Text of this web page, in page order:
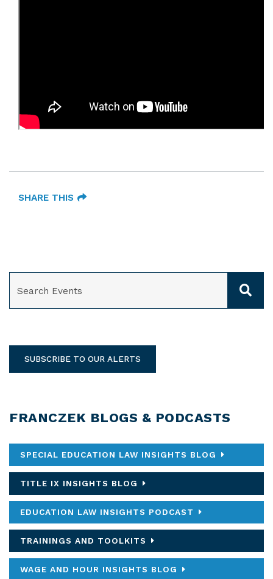
SHARE THIS
SUBSCRIBE TO OUR ALERTS
FRANCZEK BLOGS & PODCASTS
SPECIAL EDUCATION LAW INSIGHTS BLOG
TITLE IX INSIGHTS BLOG
EDUCATION LAW INSIGHTS PODCAST
TRAININGS AND TOOLKITS
WAGE AND HOUR INSIGHTS BLOG